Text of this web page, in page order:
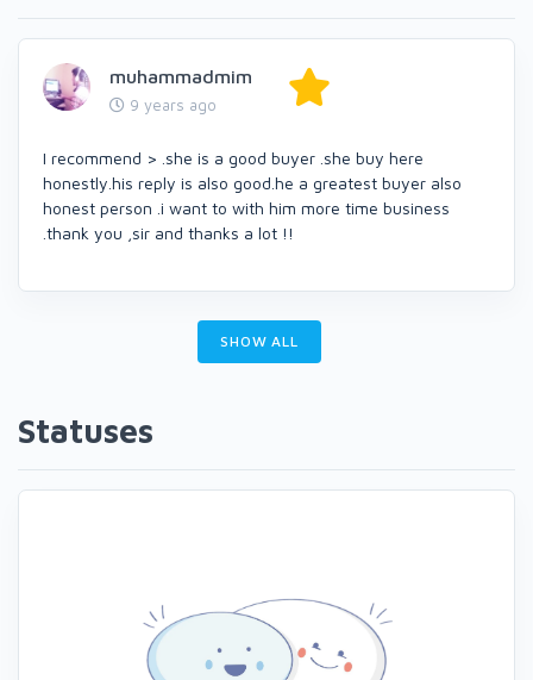
muhammadmim
9 years ago
I recommend > .she is a good buyer .she buy here
honestly.his reply is also good.he a greatest buyer also
honest person .i want to with him more time business
.thank you ,sir and thanks a lot !!
SHOW ALL
Statuses